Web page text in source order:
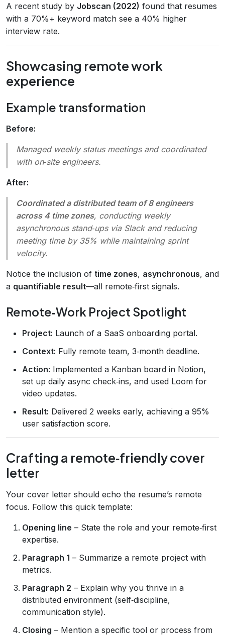
A recent study by Jobscan (2022) found that resumes
with a 70%+ keyword match see a 40% higher
interview rate.
Showcasing remote work
experience
Example transformation
Before:
Managed weekly status meetings and coordinated
with on‑site engineers.
After:
Coordinated a distributed team of 8 engineers
across 4 time zones, conducting weekly
asynchronous stand‑ups via Slack and reducing
meeting time by 35% while maintaining sprint
velocity.
Notice the inclusion of time zones, asynchronous, and
a quantifiable result—all remote‑first signals.
Remote‑Work Project Spotlight
Project: Launch of a SaaS onboarding portal.
Context: Fully remote team, 3‑month deadline.
Action: Implemented a Kanban board in Notion,
set up daily async check‑ins, and used Loom for
video updates.
Result: Delivered 2 weeks early, achieving a 95%
user satisfaction score.
Crafting a remote‑friendly cover
letter
Your cover letter should echo the resume’s remote
focus. Follow this quick template:
Opening line – State the role and your remote‑first
expertise.
Paragraph 1 – Summarize a remote project with
metrics.
Paragraph 2 – Explain why you thrive in a
distributed environment (self‑discipline,
communication style).
Closing – Mention a specific tool or process from